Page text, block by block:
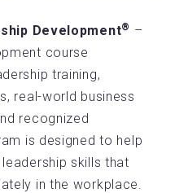
Development® –
course
training,
real-world business
recognized
is designed to help
skills that
in the workplace.